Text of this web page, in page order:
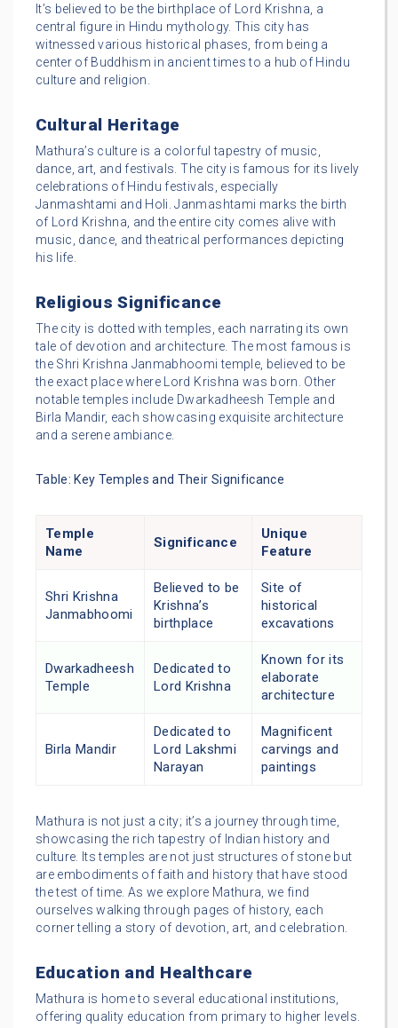
It’s believed to be the birthplace of Lord Krishna, a
central figure in Hindu mythology. This city has
witnessed various historical phases, from being a
center of Buddhism in ancient times to a hub of Hindu
culture and religion.
Cultural Heritage
Mathura’s culture is a colorful tapestry of music,
dance, art, and festivals. The city is famous for its lively
celebrations of Hindu festivals, especially
Janmashtami and Holi. Janmashtami marks the birth
of Lord Krishna, and the entire city comes alive with
music, dance, and theatrical performances depicting
his life.
Religious Significance
The city is dotted with temples, each narrating its own
tale of devotion and architecture. The most famous is
the Shri Krishna Janmabhoomi temple, believed to be
the exact place where Lord Krishna was born. Other
notable temples include Dwarkadheesh Temple and
Birla Mandir, each showcasing exquisite architecture
and a serene ambiance.
Table: Key Temples and Their Significance
Temple
Name
Significance
Unique
Feature
Shri Krishna
Janmabhoomi
Believed to be
Krishna’s
birthplace
Site of
historical
excavations
Dwarkadheesh
Temple
Dedicated to
Lord Krishna
Known for its
elaborate
architecture
Birla Mandir
Dedicated to
Lord Lakshmi
Narayan
Magnificent
carvings and
paintings
Mathura is not just a city; it’s a journey through time,
showcasing the rich tapestry of Indian history and
culture. Its temples are not just structures of stone but
are embodiments of faith and history that have stood
the test of time. As we explore Mathura, we find
ourselves walking through pages of history, each
corner telling a story of devotion, art, and celebration.
Education and Healthcare
Mathura is home to several educational institutions,
offering quality education from primary to higher levels.